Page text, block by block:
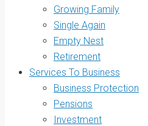
Growing Family
Single Again
Empty Nest
Retirement
Services To Business
Business Protection
Pensions
Investment